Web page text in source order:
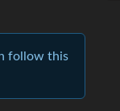
follow this